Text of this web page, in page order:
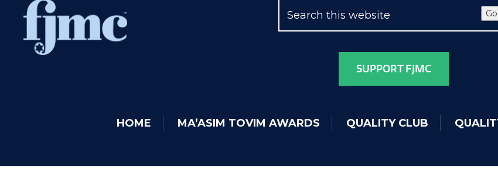
Go
SUPPORT FJMC
HOME MA’ASIM TOVIM AWARDS QUALITY CLUB